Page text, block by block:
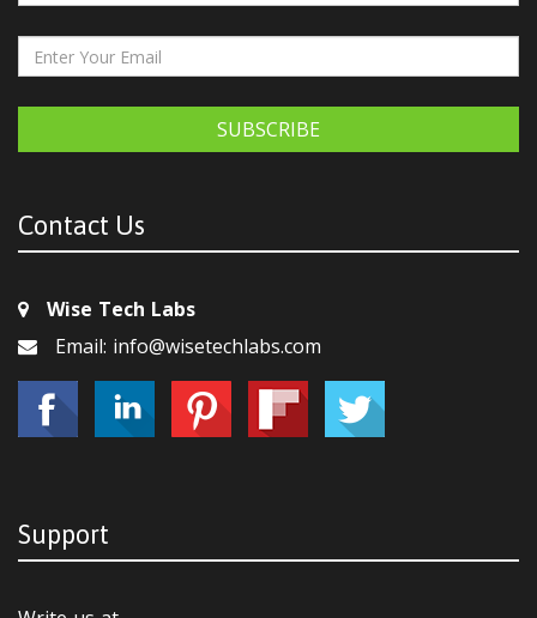
SUBSCRIBE
Contact Us
Wise Tech Labs
Email: info@wisetechlabs.com
Support